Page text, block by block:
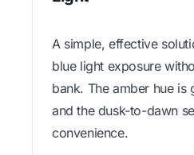
A simple, effective
blue light exposure
bank. The amber hue is
and the dusk-to-dawn
convenience.